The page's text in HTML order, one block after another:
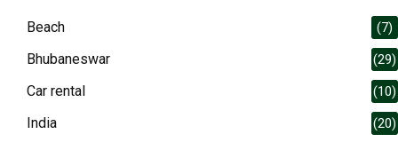
Beach (7)
Bhubaneswar (29)
Car rental (10)
India (20)